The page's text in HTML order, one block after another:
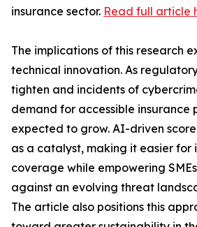
insurance sector. Read full article
The implications of this research
technical innovation. As
tighten and incidents of
demand for accessible insurance
expected to grow. AI-driven
as a catalyst, making it easier for
coverage while empowering
against an evolving threat
The article also positions this